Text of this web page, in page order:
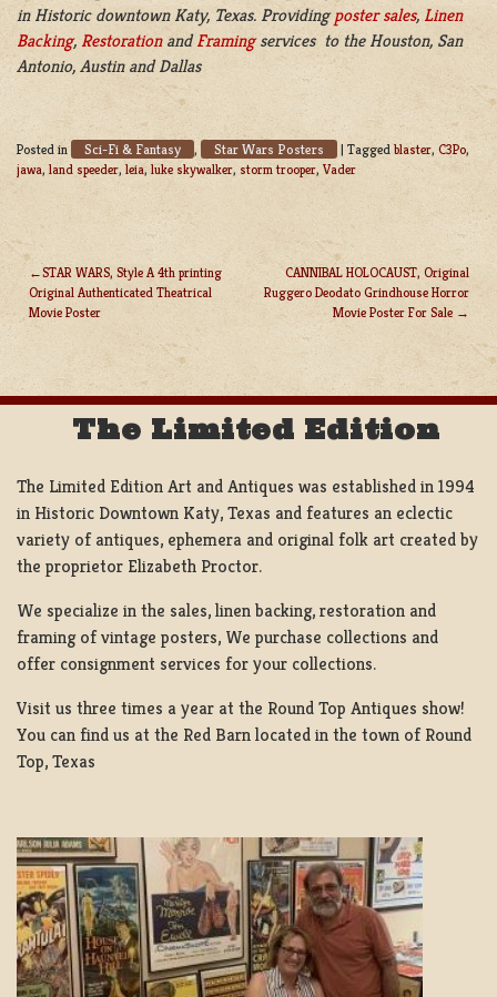
in Historic downtown Katy, Texas. Providingposter sales, Linen
Backing, RestorationandFramingservices to the Houston, San
Antonio, Austin and Dallas
Posted in Sci-Fi & Fantasy , Star Wars Posters | Tagged blaster, C3Po,
jawa, land speeder, leia, luke skywalker, storm trooper, Vader
POST
NAVIGATION
STAR WARS, Style A 4th printing
Original Authenticated Theatrical
Movie Poster
CANNIBAL HOLOCAUST, Original
Ruggero Deodato Grindhouse Horror
Movie Poster For Sale
The Limited Edition
The Limited Edition Art and Antiques was established in 1994
in Historic Downtown Katy, Texas and features an eclectic
variety of antiques, ephemera and original folk art created by
the proprietor Elizabeth Proctor.
We specialize in the sales, linen backing, restoration and
framing of vintage posters, We purchase collections and
offer consignment services for your collections.
Visit us three times a year at the Round Top Antiques show!
You can find us at the Red Barn located in the town of Round
Top, Texas